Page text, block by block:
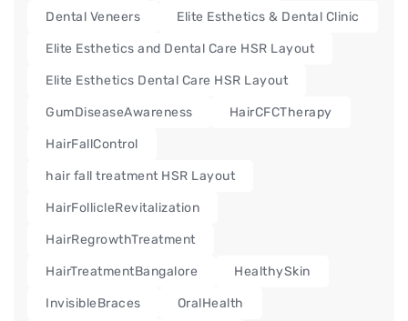
Dental Veneers Elite Esthetics & Dental Clinic
Elite Esthetics and Dental Care HSR Layout
Elite Esthetics Dental Care HSR Layout
GumDiseaseAwareness HairCFCTherapy
HairFallControl
hair fall treatment HSR Layout
HairFollicleRevitalization
HairRegrowthTreatment
HairTreatmentBangalore HealthySkin
InvisibleBraces OralHealth